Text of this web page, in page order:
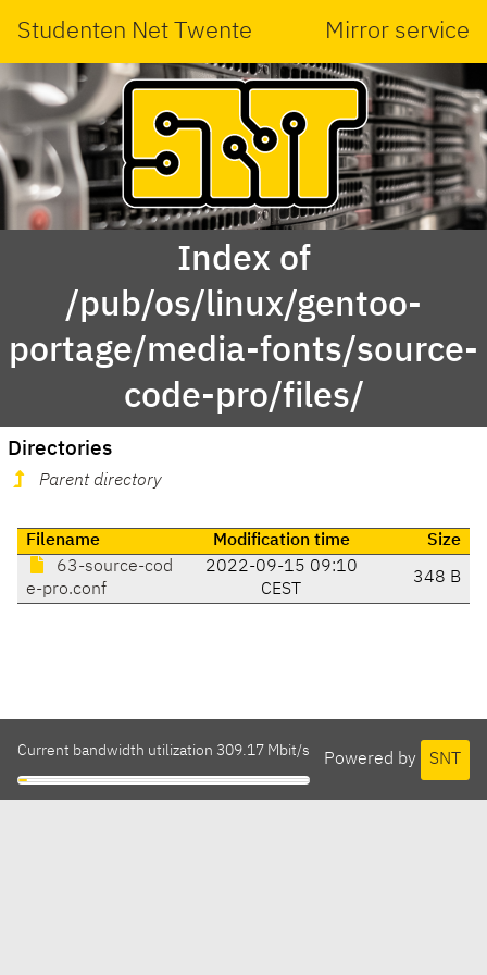
Studenten Net Twente Mirror service
Index of
/pub/os/linux/gentoo-
portage/media-fonts/source-
code-pro/files/
Directories
Parent directory
Filename Modification time
Size
63-source-cod
e-pro.conf
2022-09-15 09:10
CEST
348 B
Powered by SNT
Current bandwidth utilization 309.17 Mbit/s